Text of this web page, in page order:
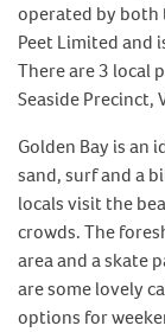
operated by both
Peet Limited and
There are 3 local
Seaside Precinct,
Golden Bay is an
sand, surf and a
locals visit the
crowds. The
area and a skate
are some lovely
options for